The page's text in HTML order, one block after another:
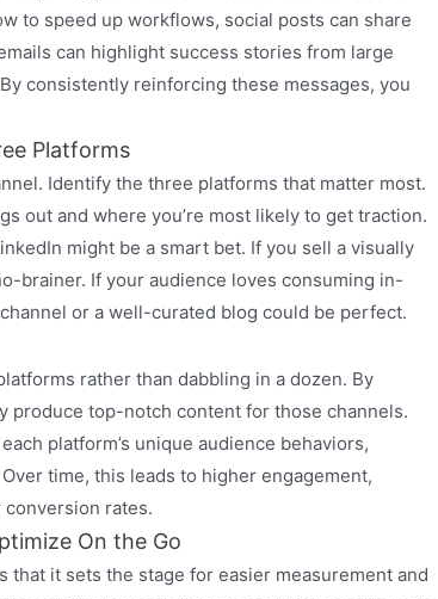
to speed up workflows, social posts can share
can highlight success stories from large
consistently reinforcing these messages, you
Platforms
Identify the three platforms that matter most.
out and where you’re most likely to get traction.
might be a smart bet. If you sell a visually
brainer. If your audience loves consuming in-
or a well-curated blog could be perfect.
rather than dabbling in a dozen. By
produce top-notch content for those channels.
platform’s unique audience behaviors,
time, this leads to higher engagement,
rates.
On the Go
that it sets the stage for easier measurement and